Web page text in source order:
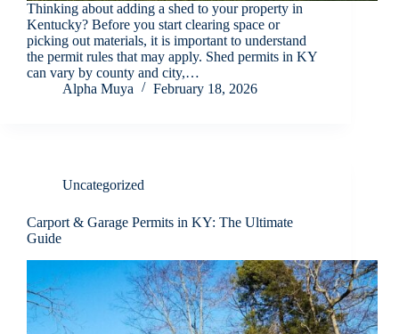
Thinking about adding a shed to your property in
Kentucky? Before you start clearing space or
picking out materials, it is important to understand
the permit rules that may apply. Shed permits in KY
can vary by county and city,…
Alpha Muya
February 18, 2026
Uncategorized
Carport & Garage Permits in KY: The Ultimate
Guide